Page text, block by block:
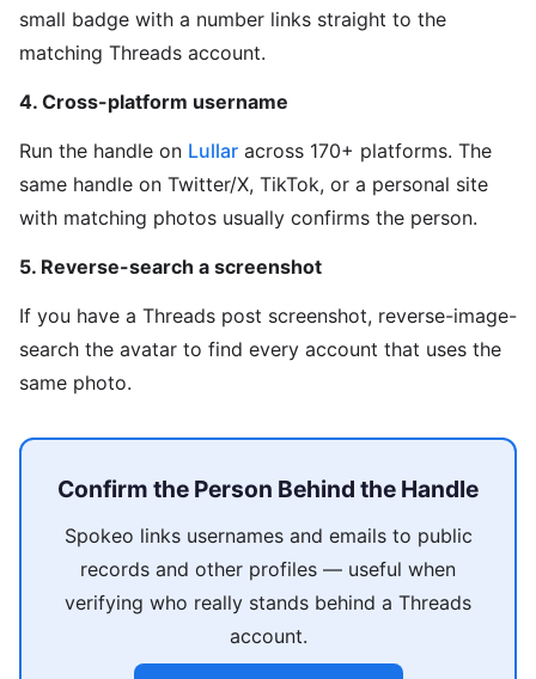
small badge with a number links straight to the
matching Threads account.
4. Cross-platform username
Run the handle on Lullar across 170+ platforms. The
same handle on Twitter/X, TikTok, or a personal site
with matching photos usually confirms the person.
5. Reverse-search a screenshot
If you have a Threads post screenshot, reverse-image-
search the avatar to find every account that uses the
same photo.
Confirm the Person Behind the Handle
Spokeo links usernames and emails to public
records and other profiles — useful when
verifying who really stands behind a Threads
account.